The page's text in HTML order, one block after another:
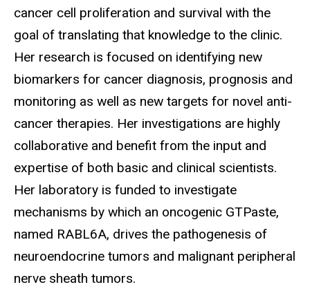
cancer cell proliferation and survival with the
goal of translating that knowledge to the clinic.
Her research is focused on identifying new
biomarkers for cancer diagnosis, prognosis and
monitoring as well as new targets for novel anti-
cancer therapies. Her investigations are highly
collaborative and benefit from the input and
expertise of both basic and clinical scientists.
Her laboratory is funded to investigate
mechanisms by which an oncogenic GTPaste,
named RABL6A, drives the pathogenesis of
neuroendocrine tumors and malignant peripheral
nerve sheath tumors.